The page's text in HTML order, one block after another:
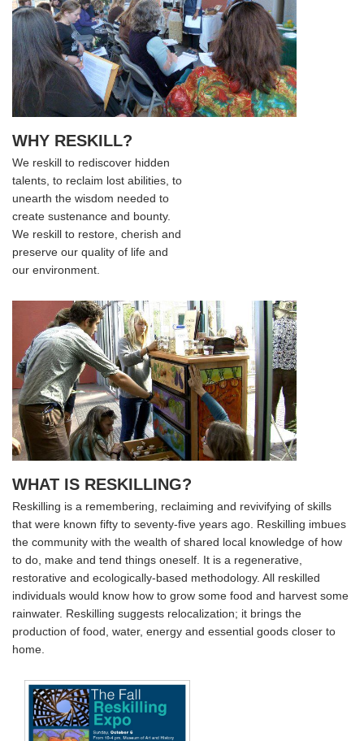
WHY RESKILL?
We reskill to rediscover hidden
talents, to reclaim lost abilities, to
unearth the wisdom needed to
create sustenance and bounty.
We reskill to restore, cherish and
preserve our quality of life and
our environment.
WHAT IS RESKILLING?
Reskilling is a remembering, reclaiming and revivifying of skills
that were known fifty to seventy-five years ago. Reskilling imbues
the community with the wealth of shared local knowledge of how
to do, make and tend things oneself. It is a regenerative,
restorative and ecologically-based methodology. All reskilled
individuals would know how to grow some food and harvest some
rainwater. Reskilling suggests relocalization; it brings the
production of food, water, energy and essential goods closer to
home.